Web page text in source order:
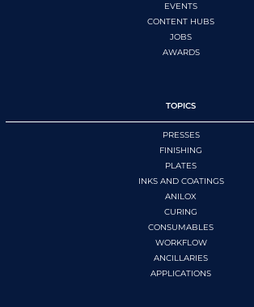
EVENTS
CONTENT HUBS
JOBS
AWARDS
TOPICS
PRESSES
FINISHING
PLATES
INKS AND COATINGS
ANILOX
CURING
CONSUMABLES
WORKFLOW
ANCILLARIES
APPLICATIONS